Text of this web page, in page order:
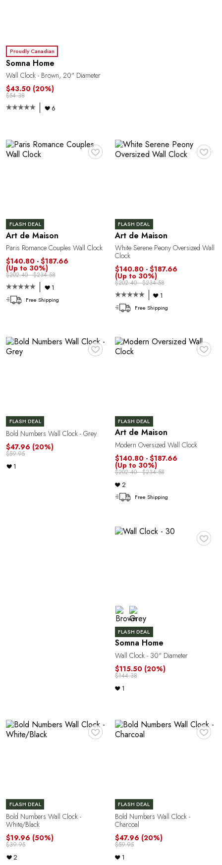
Proudly Canadian
Somna Home
Wall Clock - Brown, 20" Diameter
$43.50 (20%)
$54.38
6
♥
FLASH DEAL
Art de Maison
Paris Romance Couples Wall Clock
$140.80 - $187.66
(Up to 30%)
$202.40 - $234.58
1
Free Shipping
♥
FLASH DEAL
Art de Maison
White Serene Peony Oversized Wall
Clock
$140.80 - $187.66
(Up to 30%)
$202.40 - $234.58
1
Free Shipping
♥
FLASH DEAL
Bold Numbers Wall Clock - Grey
$47.96 (20%)
$59.95
1
♥
FLASH DEAL
Art de Maison
Modern Oversized Wall Clock
$140.80 - $187.66
(Up to 30%)
$202.40 - $234.58
2
Free Shipping
♥
FLASH DEAL
Somna Home
Wall Clock - 30" Diameter
$115.50 (20%)
$144.38
1
♥
FLASH DEAL
Bold Numbers Wall Clock -
White/Black
$19.96 (50%)
$39.95
2
♥
FLASH DEAL
Bold Numbers Wall Clock -
Charcoal
$47.96 (20%)
$59.95
1